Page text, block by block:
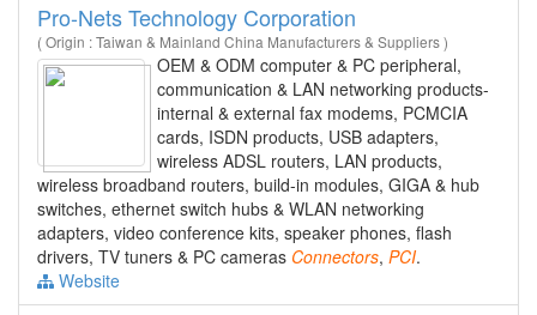
Pro-Nets Technology Corporation
( Origin : Taiwan & Mainland China Manufacturers & Suppliers )
OEM & ODM computer & PC peripheral,
communication & LAN networking products-
internal & external fax modems, PCMCIA
cards, ISDN products, USB adapters,
wireless ADSL routers, LAN products,
wireless broadband routers, build-in modules, GIGA & hub
switches, ethernet switch hubs & WLAN networking
adapters, video conference kits, speaker phones, flash
drivers, TV tuners & PC cameras Connectors, PCI.
Website